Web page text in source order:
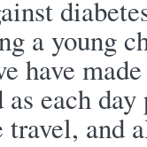
a young
have
each
travel, and